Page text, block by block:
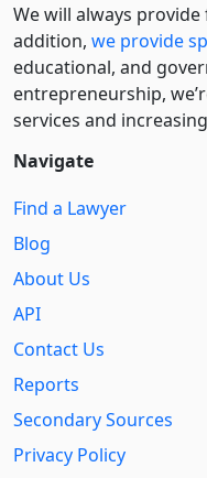
We will always
addition, we provide
educational, and
entre­pre­neurship,
services and
Navigate
Find a Lawyer
Blog
About Us
API
Contact Us
Reports
Secondary Sources
Privacy Policy